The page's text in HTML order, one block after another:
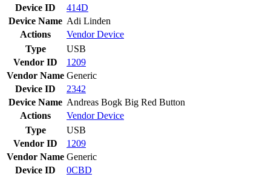
Device ID
414D
Device Name Adi Linden
Actions
VendorDevice
Type
USB
Vendor ID
1209
Vendor Name Generic
Device ID
2342
Device Name Andreas Bogk Big Red Button
Actions
VendorDevice
Type
USB
Vendor ID
1209
Vendor Name Generic
Device ID
0CBD